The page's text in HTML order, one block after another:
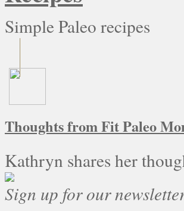
Simple Paleo recipes
Thoughts from Fit Paleo
Kathryn shares her
Sign up for our